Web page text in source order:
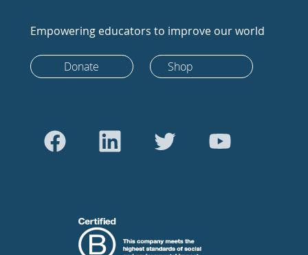
Empowering educators to improve our world
Donate Shop